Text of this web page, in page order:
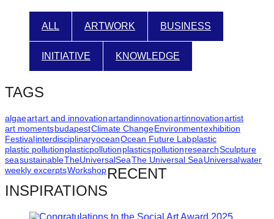
ALL ARTWORK BUSINESS
INITIATIVE KNOWLEDGE
TAGS
algaeartart and innovationartandinnovationartinnovationartist
art momentsbudapestClimate ChangeEnvironmentexhibition
FestivalinterdisciplinaryoceanOcean Future Labplastic
plastic pollutionplasticpollutionplasticspollutionresearchSculpture
seasustainableTheUniversalSeaThe Universal SeaUniversalwater
weekly excerptsWorkshopRECENT
INSPIRATIONS